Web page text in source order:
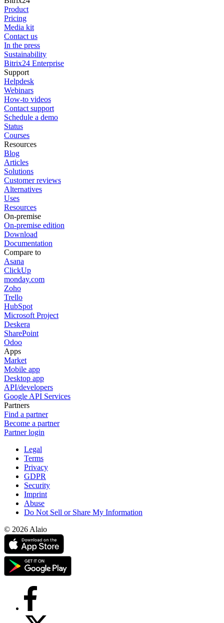
Product
Pricing
Media kit
Contact us
In the press
Sustainability
Bitrix24 Enterprise
Support
Helpdesk
Webinars
How-to videos
Contact support
Schedule a demo
Status
Courses
Resources
Blog
Articles
Solutions
Customer reviews
Alternatives
Uses
Resources
On-premise
On-premise edition
Download
Documentation
Compare to
Asana
ClickUp
monday.com
Zoho
Trello
HubSpot
Microsoft Project
Deskera
SharePoint
Odoo
Apps
Market
Mobile app
Desktop app
API/developers
Google API Services
Partners
Find a partner
Become a partner
Partner login
Legal
Terms
Privacy
GDPR
Security
Imprint
Abuse
Do Not Sell or Share My Information
© 2026 Alaio